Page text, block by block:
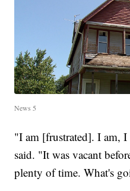
News 5
"I am [frustrated]. I am,
said. "It was vacant
plenty of time. What's